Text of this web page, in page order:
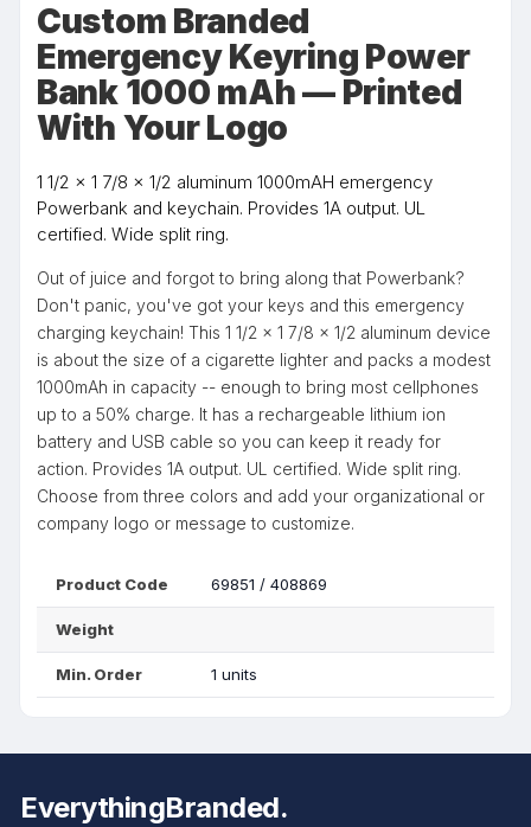
Custom Branded
Emergency Keyring Power
Bank 1000 mAh — Printed
With Your Logo
1 1/2 x 1 7/8 x 1/2 aluminum 1000mAH emergency
Powerbank and keychain. Provides 1A output. UL
certified. Wide split ring.
Out of juice and forgot to bring along that Powerbank?
Don't panic, you've got your keys and this emergency
charging keychain! This 1 1/2 x 1 7/8 x 1/2 aluminum device
is about the size of a cigarette lighter and packs a modest
1000mAh in capacity -- enough to bring most cellphones
up to a 50% charge. It has a rechargeable lithium ion
battery and USB cable so you can keep it ready for
action. Provides 1A output. UL certified. Wide split ring.
Choose from three colors and add your organizational or
company logo or message to customize.
Product Code 69851 / 408869
Weight
Min. Order 1 units
EverythingBranded.